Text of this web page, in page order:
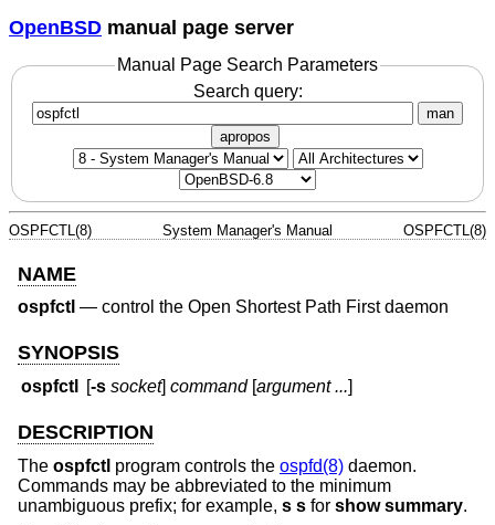
OpenBSD manual page server
Manual Page Search Parameters
Search query:
man
apropos
OSPFCTL(8) System Manager's Manual OSPFCTL(8)
NAME
ospfctl — control the Open Shortest Path First daemon
SYNOPSIS
ospfctl [-s socket]command[argument ...]
DESCRIPTION
The ospfctl program controls the ospfd(8) daemon.
Commands may be abbreviated to the minimum
unambiguous prefix; for example, s s for show summary.